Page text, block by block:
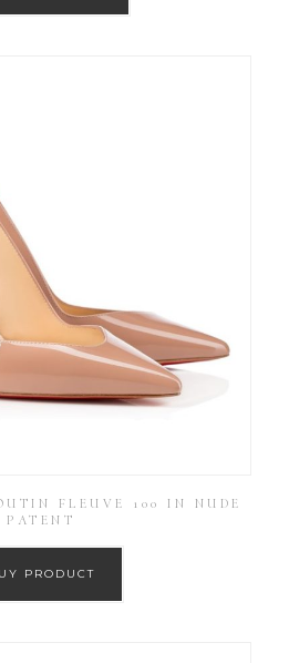
FLEUVE 100 IN NUDE
PATENT
PRODUCT